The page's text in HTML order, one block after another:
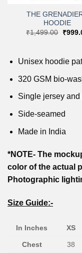
THE
HOODIE
₹1,499.00 ₹
Unisex hoodie
320 GSM bio-
Single jersey
Side-seamed
Made in India
*NOTE- The
color of the actual
Photographic
Size Guide:-
In Inches XS
Chest 38